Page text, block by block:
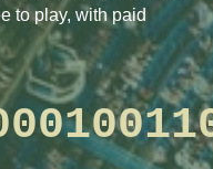
to play, with paid